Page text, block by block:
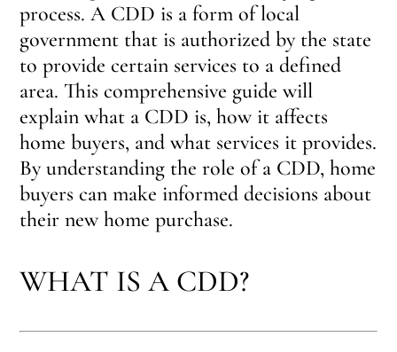
process. A CDD is a form of local
government that is authorized by the state
to provide certain services to a defined
area. This comprehensive guide will
explain what a CDD is, how it affects
home buyers, and what services it provides.
By understanding the role of a CDD, home
buyers can make informed decisions about
their new home purchase.
WHAT IS A CDD?